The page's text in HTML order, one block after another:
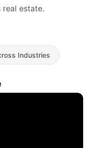
estate.
Industries